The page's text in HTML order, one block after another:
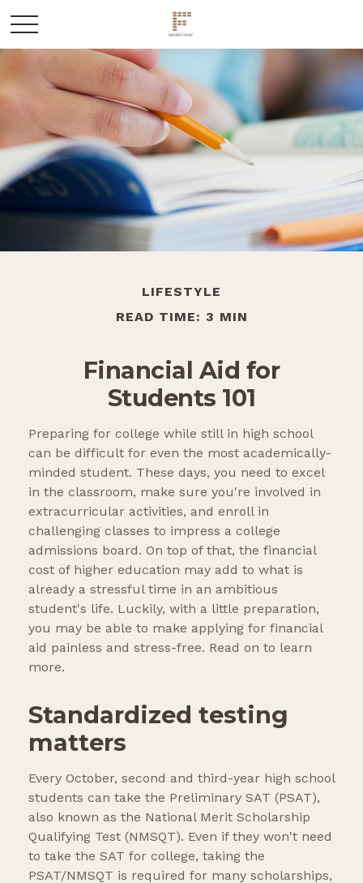
LIFESTYLE
READ TIME: 3 MIN
Financial Aid for
Students 101
Preparing for college while still in high school
can be difficult for even the most academically-
minded student. These days, you need to excel
in the classroom, make sure you're involved in
extracurricular activities, and enroll in
challenging classes to impress a college
admissions board. On top of that, the financial
cost of higher education may add to what is
already a stressful time in an ambitious
student's life. Luckily, with a little preparation,
you may be able to make applying for financial
aid painless and stress-free. Read on to learn
more.
Standardized testing
matters
Every October, second and third-year high school
students can take the Preliminary SAT (PSAT),
also known as the National Merit Scholarship
Qualifying Test (NMSQT). Even if they won't need
to take the SAT for college, taking the
PSAT/NMSQT is required for many scholarships,